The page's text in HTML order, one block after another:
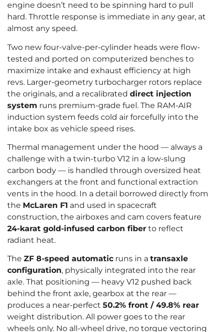
engine doesn’t need to be spinning hard to pull
hard. Throttle response is immediate in any gear, at
almost any speed.
Two new four-valve-per-cylinder heads were flow-
tested and ported on computerized benches to
maximize intake and exhaust efficiency at high
revs. Larger-geometry turbocharger rotors replace
the originals, and a recalibrated direct injection
system runs premium-grade fuel. The RAM-AIR
induction system feeds cold air forcefully into the
intake box as vehicle speed rises.
Thermal management under the hood — always a
challenge with a twin-turbo V12 in a low-slung
carbon body — is handled through oversized heat
exchangers at the front and functional extraction
vents in the hood. In a detail borrowed directly from
the McLaren F1 and used in spacecraft
construction, the airboxes and cam covers feature
24-karat gold-infused carbon fiber to reflect
radiant heat.
The ZF 8-speed automatic runs in a transaxle
configuration, physically integrated into the rear
axle. That positioning — heavy V12 pushed back
behind the front axle, gearbox at the rear —
produces a near-perfect 50.2% front / 49.8% rear
weight distribution. All power goes to the rear
wheels only. No all-wheel drive, no torque vectoring